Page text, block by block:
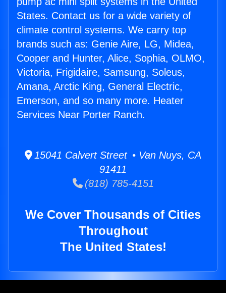
States. Contact us for a wide variety of
climate control systems. We carry top
brands such as: Genie Aire, LG, Midea,
Cooper and Hunter, Alice, Sophia, OLMO,
Victoria, Frigidaire, Samsung, Soleus,
Amana, Arctic King, General Electric,
Emerson, and so many more. Heater
Services Near Porter Ranch.
15041 Calvert Street • Van Nuys, CA
91411
(818) 785-4151
We Cover Thousands of Cities
Throughout
The United States!